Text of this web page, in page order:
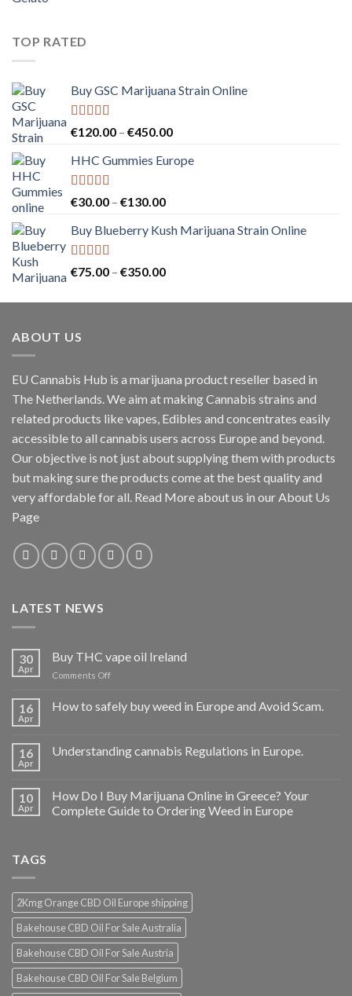
TOP RATED
Buy GSC Marijuana Strain Online
Rated 5.00
€120.00 – €450.00Price
€120.00
HHC Gummies Europe
Rated5.00
€30.00 – €130.00Price
€30.00
€130.00
Buy Blueberry Kush Marijuana Strain Online
Rated5.00
€75.00 – €350.00Price
€75.00
ABOUT US
EU Cannabis Hub is a marijuana product reseller based in
The Netherlands. We aim at making Cannabis strains and
related products like vapes, Edibles and concentrates easily
accessible to all cannabis users across Europe and beyond.
Our objective is not just about supplying them with products
but making sure the products come at the best quality and
very affordable for all. Read More about us in our About Us
Page
LATEST NEWS
30
Apr
Buy THC vape oil Ireland
Comments Offon
THC
vape
16
Apr
How to safely buy weed in Europe and Avoid Scam.
16
Apr
Understanding cannabis Regulations in Europe.
10
Apr
How Do I Buy Marijuana Online in Greece? Your
Complete Guide to Ordering Weed in Europe
TAGS
2Kmg Orange CBD Oil Europe shipping
Bakehouse CBD Oil For Sale Australia
Bakehouse CBD Oil For Sale Austria
Bakehouse CBD Oil For Sale Belgium